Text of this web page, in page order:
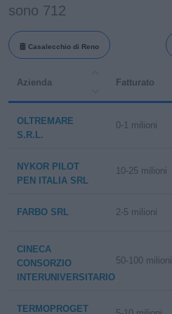
sono 712
Casalecchio di Reno
Azienda Fatturato
OLTREMARE
S.R.L.
0-1 milioni
NYKOR PILOT
PEN ITALIA SRL
10-25 milioni
FARBO SRL 2-5 milioni
CINECA
CONSORZIO
INTERUNIVERSITARIO
50-100 milioni
TERMOPROGET